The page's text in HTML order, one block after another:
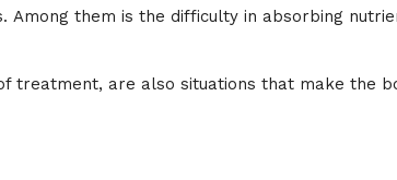
Among them is the difficulty in absorbing
treatment, are also situations that make the